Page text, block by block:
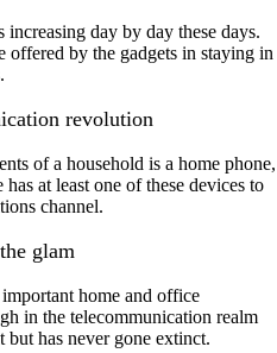
day by day these days.
offered by the gadgets in staying in
revolution
of a household is a home phone,
at least one of these devices to
channel.
glam
home and office
in the telecommunication realm
but has never gone extinct.